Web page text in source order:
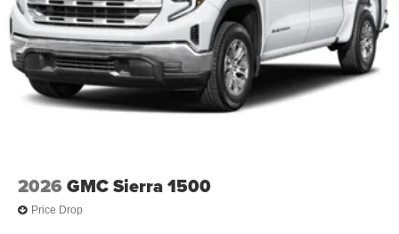
2026 GMC Sierra 1500
Price Drop